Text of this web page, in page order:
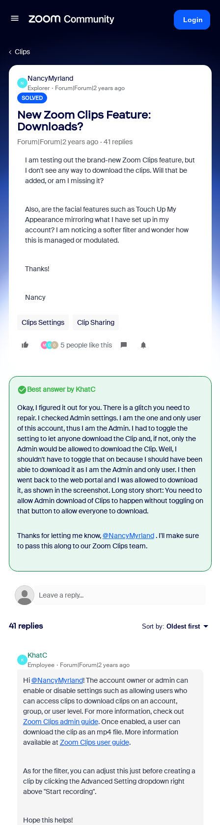
Login
Clips
N
NancyMyrland
Explorer Forum|Forum|2 years ago
SOLVED
New Zoom Clips Feature:
Downloads?
Forum|Forum|2 years ago 41 replies
I am testing out the brand-new Zoom Clips feature, but
I don't see any way to download the clips. Will that be
added, or am I missing it?
Also, are the facial features such as Touch Up My
Appearance mirroring what I have set up in my
account? I am noticing a softer filter and wonder how
this is managed or modulated.
Thanks!
Nancy
Clips Settings Clip Sharing
M D 0 5 people like this
Best answer byKhatC
Okay, I figured it out for you. There is a glitch you need to
repair. I checked Admin settings. I am the one and only user
of this account, thus I am the Admin. I had to toggle the
setting to let anyone download the Clip and, if not, only the
Admin would be allowed to download the Clip. Well, I
shouldn't have to toggle that on because I should have been
able to download it as I am the Admin and only user. I then
went back to the web portal and I was allowed to download
it, as shown in the screenshot. Long story short: You need to
allow Admin download of Clips to happen without toggling on
that button to allow everyone to download.
Thanks for letting me know,@NancyMyrland. I'll make sure
to pass this along to our Zoom Clips team.
41 replies Sort by: Oldest first
K
KhatC
Employee Forum|Forum|2 years ago
Hi@NancyMyrland! The account owner or admin can
enable or disable settings such as allowing users who
can access clips to download clips on an account,
group, or user level. For more information, check out
Zoom Clips admin guide. Once enabled, a user can
download the clip as an mp4 file. More information
available at Zoom Clips user guide.
As for the filter, you can adjust this just before creating a
clip by clicking the Advanced Setting dropdown right
above "Start recording".
Hope this helps!